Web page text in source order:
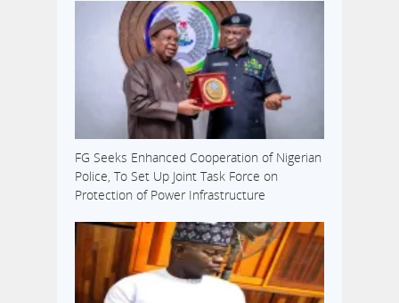
FG Seeks Enhanced Cooperation of Nigerian
Police, To Set Up Joint Task Force on
Protection of Power Infrastructure